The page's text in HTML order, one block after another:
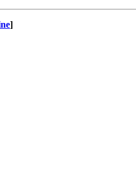
]